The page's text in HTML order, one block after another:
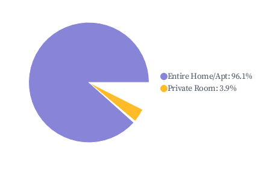
Entire Home/Apt:96.1%
Private Room:3.9%